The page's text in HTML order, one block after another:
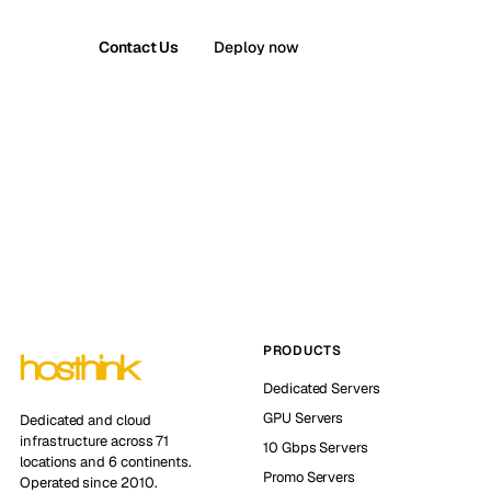
Contact Us Deploy now
Dedicated and cloud
infrastructure across 71
locations and 6 continents.
Operated since 2010.
PRODUCTS
Dedicated Servers
GPU Servers
10 Gbps Servers
Promo Servers